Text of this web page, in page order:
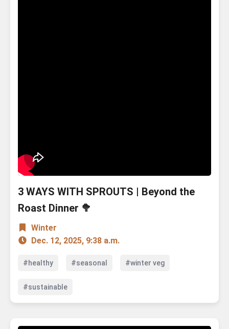
3 WAYS WITH SPROUTS | Beyond the
Roast Dinner 🥦
Winter
Dec. 12, 2025, 9:38 a.m.
#healthy #seasonal #winter veg
#sustainable